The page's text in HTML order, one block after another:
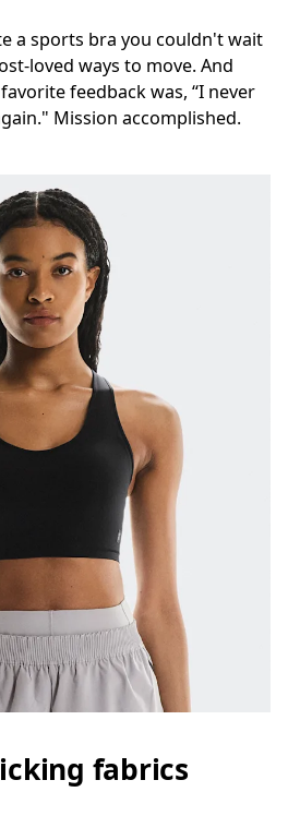
a sports bra you couldn't wait
loved ways to move. And
feedback was, “I never
Mission accomplished.
fabrics